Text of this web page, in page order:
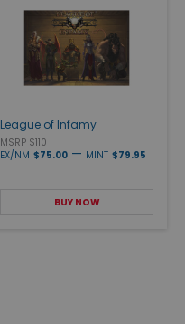
League of Infamy
MSRP $110
EX/NM $75.00 — MINT $79.95
BUY NOW